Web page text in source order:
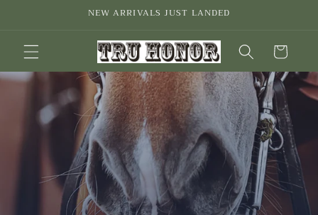
NEW ARRIVALS JUST LANDED
Cart